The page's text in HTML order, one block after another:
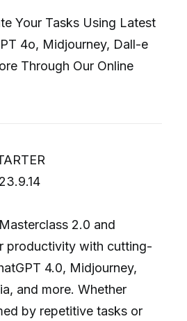
Your Tasks Using Latest
4o, Midjourney, Dall-e
Through Our Online
2.0 and
productivity with cutting-
4.0, Midjourney,
and more. Whether
by repetitive tasks or